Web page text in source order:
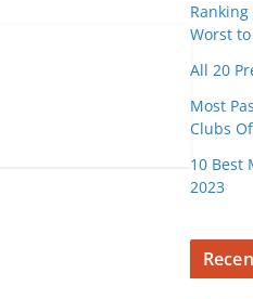
Worst
All 20
Most
Clubs
10 Best
2023